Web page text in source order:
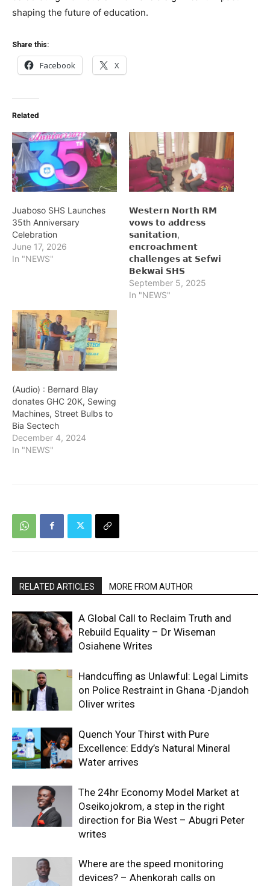
shaping the future of education.
Share this:
Facebook X
Related
Juaboso SHS Launches
35th Anniversary
Celebration
June 17, 2026
In "NEWS"
𝗪𝗲𝘀𝘁𝗲𝗿𝗻 𝗡𝗼𝗿𝘁𝗵 𝗥𝗠
𝘃𝗼𝘄𝘀 𝘁𝗼 𝗮𝗱𝗱𝗿𝗲𝘀𝘀
𝘀𝗮𝗻𝗶𝘁𝗮𝘁𝗶𝗼𝗻,
𝗲𝗻𝗰𝗿𝗼𝗮𝗰𝗵𝗺𝗲𝗻𝘁
𝗰𝗵𝗮𝗹𝗹𝗲𝗻𝗴𝗲𝘀 𝗮𝘁 𝗦𝗲𝗳𝘄𝗶
𝗕𝗲𝗸𝘄𝗮𝗶 𝗦𝗛𝗦
September 5, 2025
In "NEWS"
(Audio) : Bernard Blay
donates GHC 20K, Sewing
Machines, Street Bulbs to
Bia Sectech
December 4, 2024
In "NEWS"
RELATED ARTICLES MORE FROM AUTHOR
A Global Call to Reclaim Truth and
Rebuild Equality – Dr Wiseman
Osiahene Writes
Handcuffing as Unlawful: Legal Limits
on Police Restraint in Ghana -Djandoh
Oliver writes
Quench Your Thirst with Pure
Excellence: Eddy’s Natural Mineral
Water arrives
The 24hr Economy Model Market at
Oseikojokrom, a step in the right
direction for Bia West – Abugri Peter
writes
Where are the speed monitoring
devices? – Ahenkorah calls on